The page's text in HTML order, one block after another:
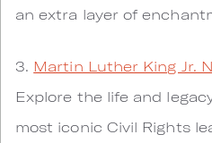
an extra layer of
3. Martin Luther King Jr.
Explore the life and
most iconic Civil Rights